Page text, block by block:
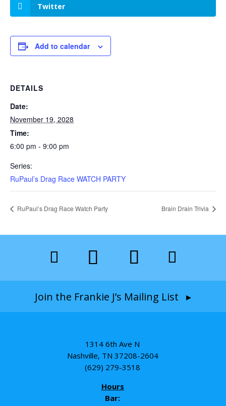
Twitter
Add to calendar
DETAILS
Date:
November 19, 2028
Time:
6:00 pm - 9:00 pm
Series:
RuPaul’s Drag Race WATCH PARTY
RuPaul’s Drag Race Watch Party Brain Drain Trivia
Join the Frankie J’s Mailing List ▸
1314 6th Ave N
Nashville, TN 37208-2604
(629) 279-3518
Hours
Bar: